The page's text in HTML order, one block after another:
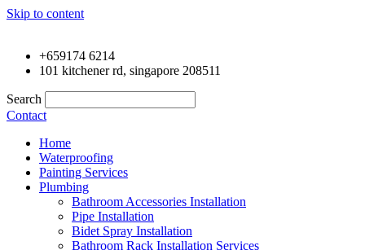
Skip to content
+659174 6214
101 kitchener rd, singapore 208511
Search
Contact
Home
Waterproofing
Painting Services
Plumbing
Bathroom Accessories Installation
Pipe Installation
Bidet Spray Installation
Bathroom Rack Installation Services